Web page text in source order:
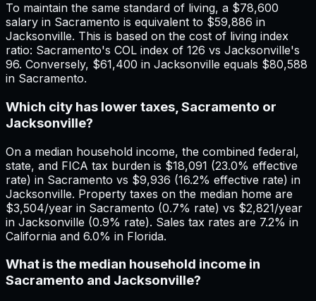
To maintain the same standard of living, a $78,600
salary in Sacramento is equivalent to $59,886 in
Jacksonville. This is based on the cost of living index
ratio: Sacramento's COL index of 126 vs Jacksonville's
96. Conversely, $61,400 in Jacksonville equals $80,588
in Sacramento.
Which city has lower taxes, Sacramento or
Jacksonville?
On a median household income, the combined federal,
state, and FICA tax burden is $18,091 (23.0% effective
rate) in Sacramento vs $9,936 (16.2% effective rate) in
Jacksonville. Property taxes on the median home are
$3,504/year in Sacramento (0.7% rate) vs $2,821/year
in Jacksonville (0.9% rate). Sales tax rates are 7.2% in
California and 6.0% in Florida.
What is the median household income in
Sacramento and Jacksonville?